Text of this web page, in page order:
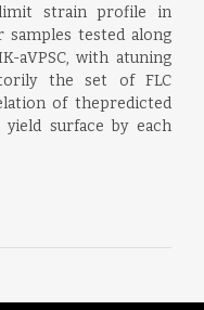
limit strain profile in
tested along
aVPSC, with atuning
the set of FLC
of thepredicted
surface by each